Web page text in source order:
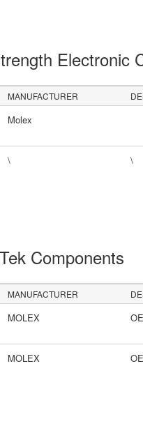
Electronic
MANUFACTURER
Molex
\ \
Components
MANUFACTURER
MOLEX
MOLEX